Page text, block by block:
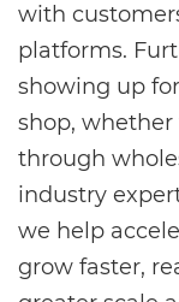
with
platforms.
showing up
shop, whether
through
industry
we help
grow faster,